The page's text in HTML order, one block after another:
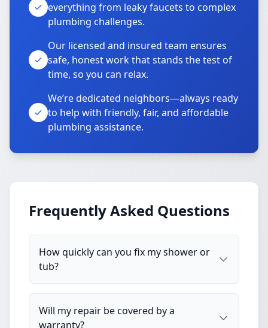
everything from leaky faucets to complex
plumbing challenges.
Our licensed and insured team ensures
safe, honest work that stands the test of
time, so you can relax.
We’re dedicated neighbors—always ready
to help with friendly, fair, and affordable
plumbing assistance.
Frequently Asked Questions
How quickly can you fix my shower or
tub?
Will my repair be covered by a
warranty?